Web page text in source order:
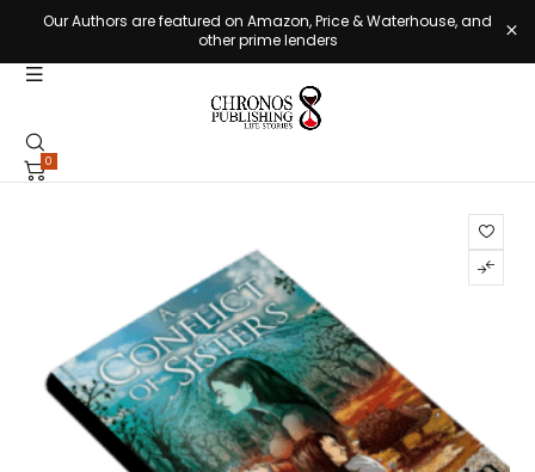
Our Authors are featured on Amazon, Price & Waterhouse, and
other prime lenders
0